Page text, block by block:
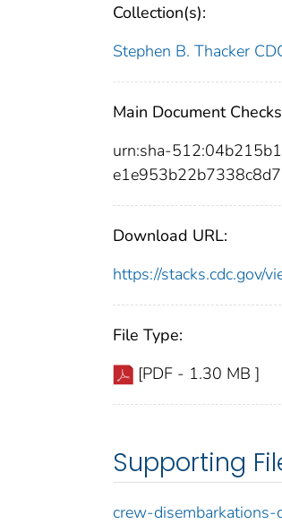
Collection(s):
Stephen B. Thacker
Main Document
urn:sha-
Download URL:
https://stacks.cdc.gov/
File Type:
[PDF - 1.30 MB ]
Supporting
crew-